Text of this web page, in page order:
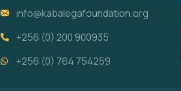
info@kabalegafoundation.org
+256 (0) 200 900935
+256 (0) 764 754259